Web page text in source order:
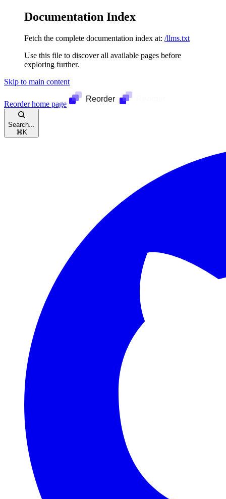
Documentation Index
Fetch the complete documentation index at: /llms.txt
Use this file to discover all available pages before
exploring further.
Skip to main content
Reorderhome page
Search...
⌘ K